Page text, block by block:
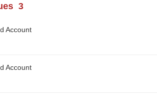
3
Account
Account